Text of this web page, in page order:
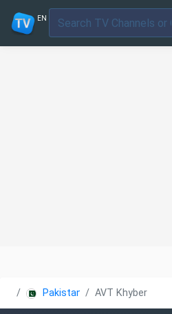
EN
Pakistan AVT Khyber